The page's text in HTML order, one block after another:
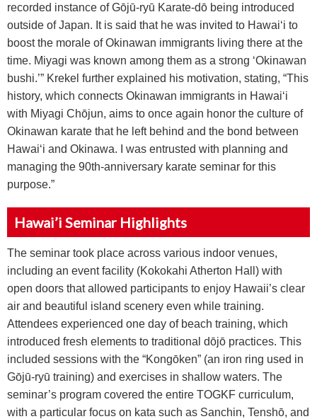
recorded instance of Gōjū-ryū Karate-dō being introduced
outside of Japan. It is said that he was invited to Hawai‘i to
boost the morale of Okinawan immigrants living there at the
time. Miyagi was known among them as a strong ‘Okinawan
bushi.’” Krekel further explained his motivation, stating, “This
history, which connects Okinawan immigrants in Hawai‘i
with Miyagi Chōjun, aims to once again honor the culture of
Okinawan karate that he left behind and the bond between
Hawai‘i and Okinawa. I was entrusted with planning and
managing the 90th-anniversary karate seminar for this
purpose.”
Hawai’i Seminar Highlights
The seminar took place across various indoor venues,
including an event facility (Kokokahi Atherton Hall) with
open doors that allowed participants to enjoy Hawaii’s clear
air and beautiful island scenery even while training.
Attendees experienced one day of beach training, which
introduced fresh elements to traditional dōjō practices. This
included sessions with the “Kongōken” (an iron ring used in
Gōjū-ryū training) and exercises in shallow waters. The
seminar’s program covered the entire TOGKF curriculum,
with a particular focus on kata such as Sanchin, Tenshō, and